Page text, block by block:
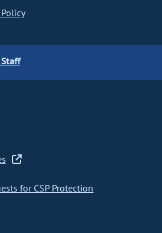
for CSP Protection